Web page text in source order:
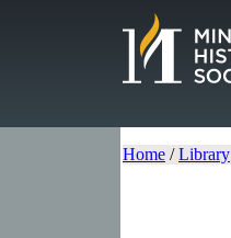
Home /Library